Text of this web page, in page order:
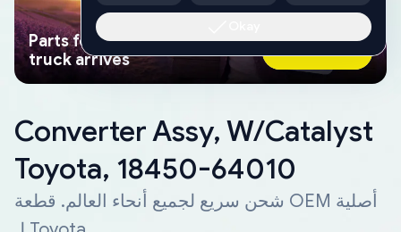
Parts found faster than a tow
truck arrives
Ask AI Now
Converter Assy, W/Catalyst
Toyota, 18450-64010
شحن سريع لجميع أنحاء العالم. قطعة OEM أصلية